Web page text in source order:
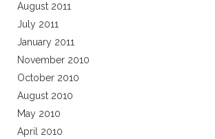
August 2011
July 2011
January 2011
November 2010
October 2010
August 2010
May 2010
April 2010